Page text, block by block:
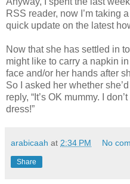
RSS reader, now I’m taking
quick update on the latest
Now that she has settled in
might like to carry a napkin
face and/or her hands after
So I asked her whether
reply, “It’s OK mummy. I
dress!”
arabicaah at 2:34 PM No
Share